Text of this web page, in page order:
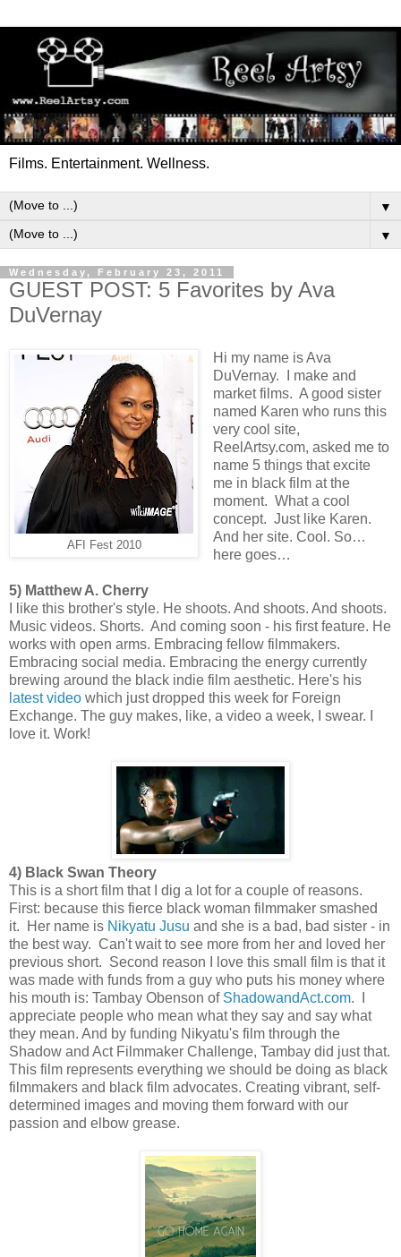
Films. Entertainment. Wellness.
▼
▼
Wednesday, February 23, 2011
GUEST POST: 5 Favorites by Ava
DuVernay
AFI Fest 2010
Hi my name is Ava
DuVernay. I make and
market films. A good sister
named Karen who runs this
very cool site,
ReelArtsy.com, asked me to
name 5 things that excite
me in black film at the
moment. What a cool
concept. Just like Karen.
And her site. Cool. So…
here goes…
5) Matthew A. Cherry
I like this brother's style. He shoots. And shoots. And shoots.
Music videos. Shorts. And coming soon - his first feature. He
works with open arms. Embracing fellow filmmakers.
Embracing social media. Embracing the energy currently
brewing around the black indie film aesthetic. Here's his
latest video which just dropped this week for Foreign
Exchange. The guy makes, like, a video a week, I swear. I
love it. Work!
4) Black Swan Theory
This is a short film that I dig a lot for a couple of reasons.
First: because this fierce black woman filmmaker smashed
it. Her name is Nikyatu Jusu and she is a bad, bad sister - in
the best way. Can't wait to see more from her and loved her
previous short. Second reason I love this small film is that it
was made with funds from a guy who puts his money where
his mouth is: Tambay Obenson of ShadowandAct.com. I
appreciate people who mean what they say and say what
they mean. And by funding Nikyatu's film through the
Shadow and Act Filmmaker Challenge, Tambay did just that.
This film represents everything we should be doing as black
filmmakers and black film advocates. Creating vibrant, self-
determined images and moving them forward with our
passion and elbow grease.